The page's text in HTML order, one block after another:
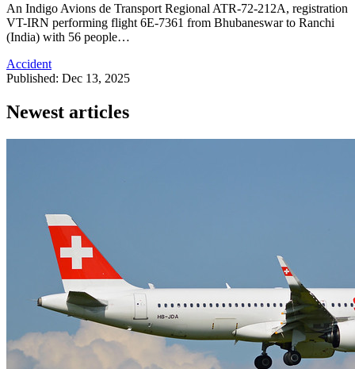
An Indigo Avions de Transport Regional ATR-72-212A, registration
VT-IRN performing flight 6E-7361 from Bhubaneswar to Ranchi
(India) with 56 people…
Accident
Published: Dec 13, 2025
Newest articles